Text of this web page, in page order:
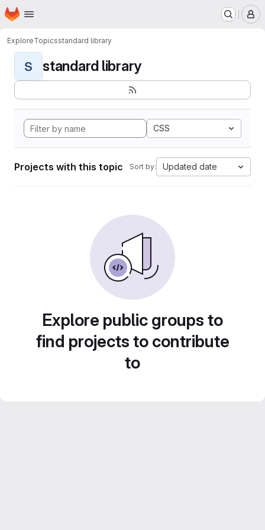
Skip to main content
Homepage
ExploreTopicsstandard library
S standard library
CSS
Projects with this topic Sort by: Updated date
Explore public groups to
find projects to contribute
to